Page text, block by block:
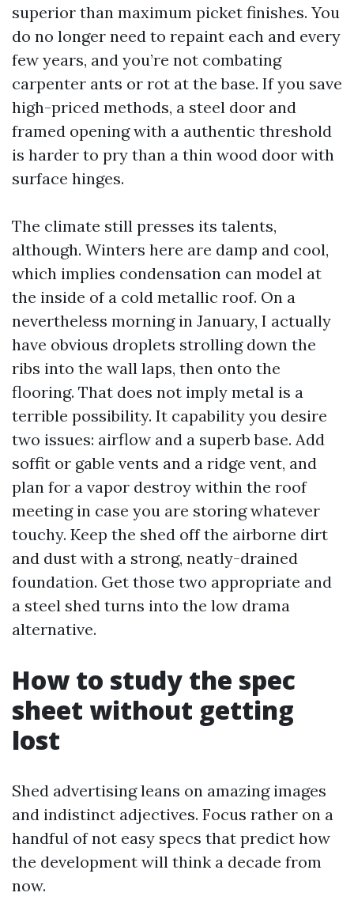
superior than maximum picket finishes. You
do no longer need to repaint each and every
few years, and you’re not combating
carpenter ants or rot at the base. If you save
high-priced methods, a steel door and
framed opening with a authentic threshold
is harder to pry than a thin wood door with
surface hinges.
The climate still presses its talents,
although. Winters here are damp and cool,
which implies condensation can model at
the inside of a cold metallic roof. On a
nevertheless morning in January, I actually
have obvious droplets strolling down the
ribs into the wall laps, then onto the
flooring. That does not imply metal is a
terrible possibility. It capability you desire
two issues: airflow and a superb base. Add
soffit or gable vents and a ridge vent, and
plan for a vapor destroy within the roof
meeting in case you are storing whatever
touchy. Keep the shed off the airborne dirt
and dust with a strong, neatly-drained
foundation. Get those two appropriate and
a steel shed turns into the low drama
alternative.
How to study the spec
sheet without getting
lost
Shed advertising leans on amazing images
and indistinct adjectives. Focus rather on a
handful of not easy specs that predict how
the development will think a decade from
now.